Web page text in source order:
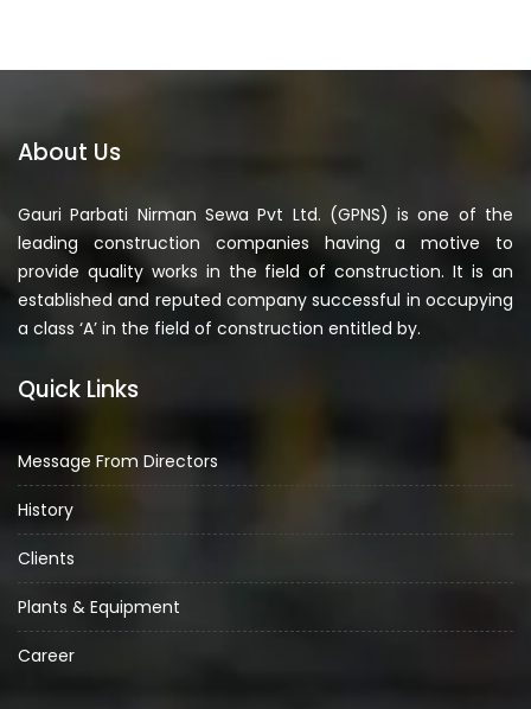
About Us
Gauri Parbati Nirman Sewa Pvt Ltd. (GPNS) is one of the
leading construction companies having a motive to
provide quality works in the field of construction. It is an
established and reputed company successful in occupying
a class ‘A’ in the field of construction entitled by.
Quick Links
Message From Directors
History
Clients
Plants & Equipment
Career